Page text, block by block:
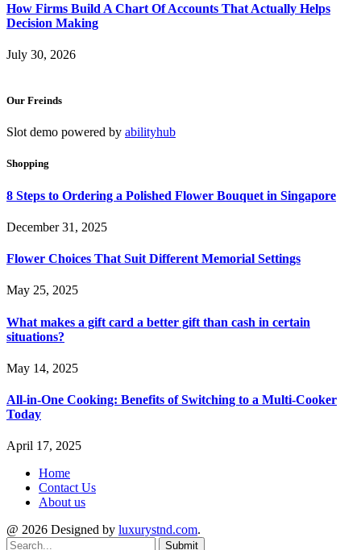
How Firms Build A Chart Of Accounts That Actually Helps
Decision Making
July 30, 2026
Our Freinds
Slot demo powered by abilityhub
Shopping
8 Steps to Ordering a Polished Flower Bouquet in Singapore
December 31, 2025
Flower Choices That Suit Different Memorial Settings
May 25, 2025
What makes a gift card a better gift than cash in certain
situations?
May 14, 2025
All-in-One Cooking: Benefits of Switching to a Multi-Cooker
Today
April 17, 2025
Home
Contact Us
About us
@ 2026 Designed by luxurystnd.com.
Submit